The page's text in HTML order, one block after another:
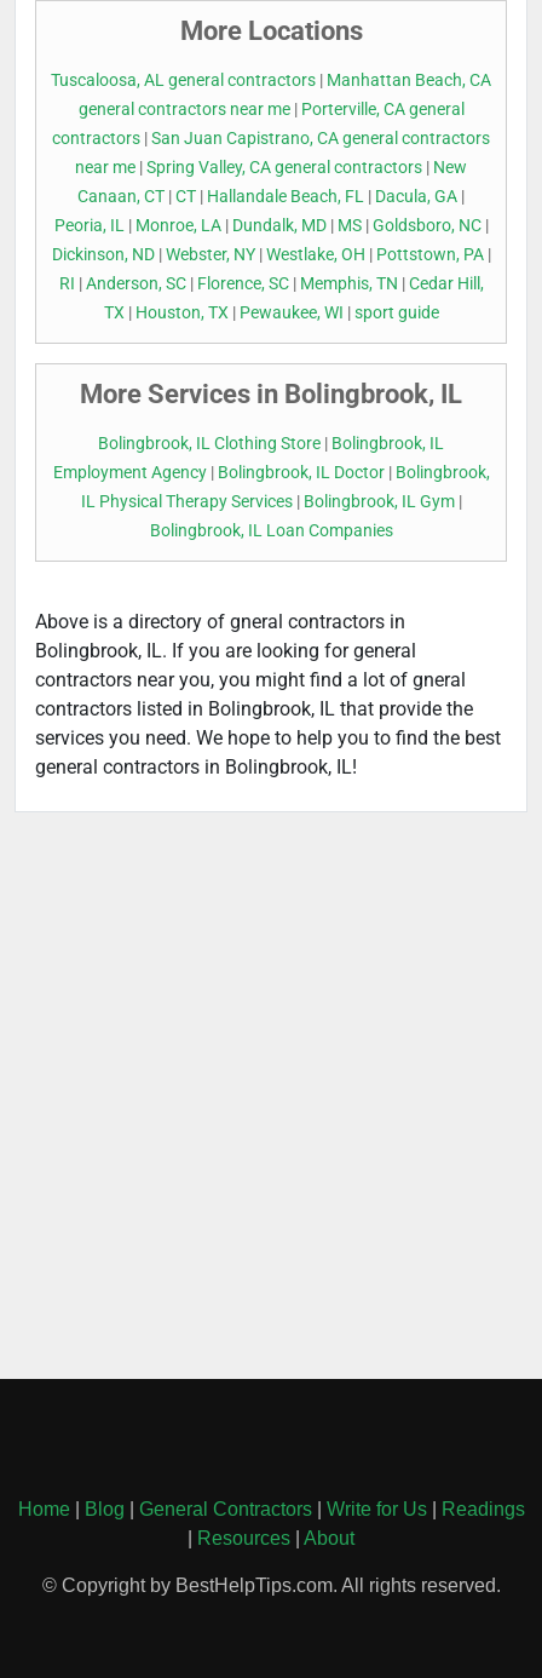
More Locations
Tuscaloosa, AL general contractors | Manhattan Beach, CA
general contractors near me| Porterville, CA general
contractors |San Juan Capistrano, CA general contractors
near me |Spring Valley, CA general contractors | New
Canaan, CT |CT | Hallandale Beach, FL | Dacula, GA |
Peoria, IL| Monroe, LA| Dundalk, MD| MS|Goldsboro, NC|
Dickinson, ND|Webster, NY|Westlake, OH | Pottstown, PA|
RI |Anderson, SC| Florence, SC| Memphis, TN |Cedar Hill,
TX| Houston, TX| Pewaukee, WI |sport guide
More Services in Bolingbrook, IL
Bolingbrook, IL Clothing Store | Bolingbrook, IL
Employment Agency| Bolingbrook, IL Doctor| Bolingbrook,
IL Physical Therapy Services| Bolingbrook, IL Gym|
Bolingbrook, IL Loan Companies
Above is a directory of gneral contractors in
Bolingbrook, IL. If you are looking for general
contractors near you, you might find a lot of gneral
contractors listed in Bolingbrook, IL that provide the
services you need. We hope to help you to find the best
general contractors in Bolingbrook, IL!
Home| Blog General Contractors| Write for Us|
Readings
Resources About
© Copyright by BestHelpTips.com. All rights reserved.